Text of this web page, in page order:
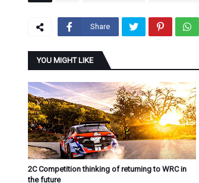
Share
YOU MIGHT LIKE
2C Competition thinking of returning to WRC in
the future